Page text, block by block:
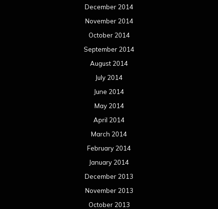
December 2014
November 2014
October 2014
September 2014
August 2014
July 2014
June 2014
May 2014
April 2014
March 2014
February 2014
January 2014
December 2013
November 2013
October 2013